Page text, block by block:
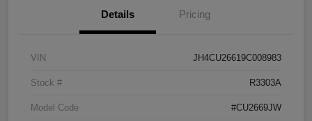
Details Pricing
VIN JH4CU26619C008983
Stock # R3303A
Model Code #CU2669JW